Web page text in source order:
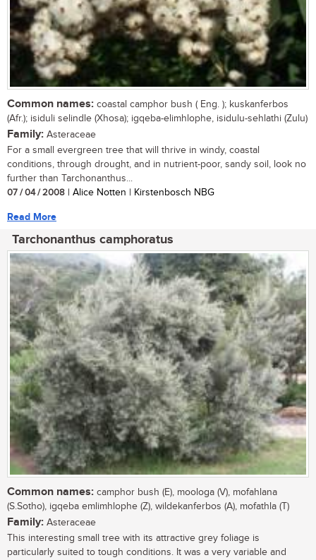
Common names: coastal camphor bush ( Eng. ); kuskanferbos
(Afr.); isiduli selindle (Xhosa); igqeba-elimhlophe, isidulu-sehlathi (Zulu)
Family: Asteraceae
For a small evergreen tree that will thrive in windy, coastal
conditions, through drought, and in nutrient-poor, sandy soil, look no
further than Tarchonanthus...
07 / 04 / 2008 | Alice Notten | Kirstenbosch NBG
Read More
Tarchonanthus camphoratus
Common names: camphor bush (E), moologa (V), mofahlana
(S.Sotho), igqeba emlimhlophe (Z), wildekanferbos (A), mofathla (T)
Family: Asteraceae
This interesting small tree with its attractive grey foliage is
particularly suited to tough conditions. It was a very variable and